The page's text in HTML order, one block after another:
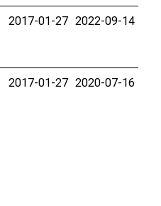
2017-01-27 2022-09-14
2017-01-27 2020-07-16